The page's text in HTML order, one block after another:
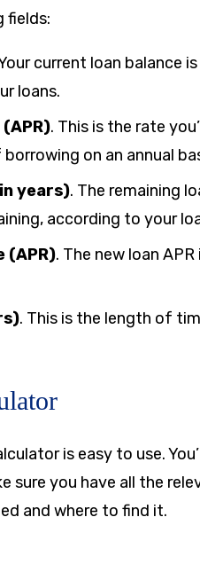
fields:
current loan balance
loans.
. This is the rate
on an annual
years). The remaining
according to your
(APR). The new loan
. This is the length of
is easy to use.
sure you have all the
and where to find it.